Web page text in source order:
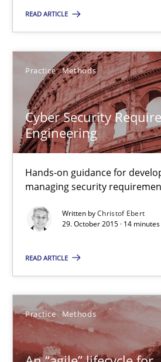
READ ARTICLE
Practice Methods
Cyber Security
Engineering
Hands-on guidance for
managing security
Written byChristof Ebert
29. October 2015 · 14
READ ARTICLE
Practice Methods
All articles remain fully
Unique knowledge pool on
Convenient search
Opportunity for feedback
Free of charge
An “agile” lifecycle for
When requirements and the